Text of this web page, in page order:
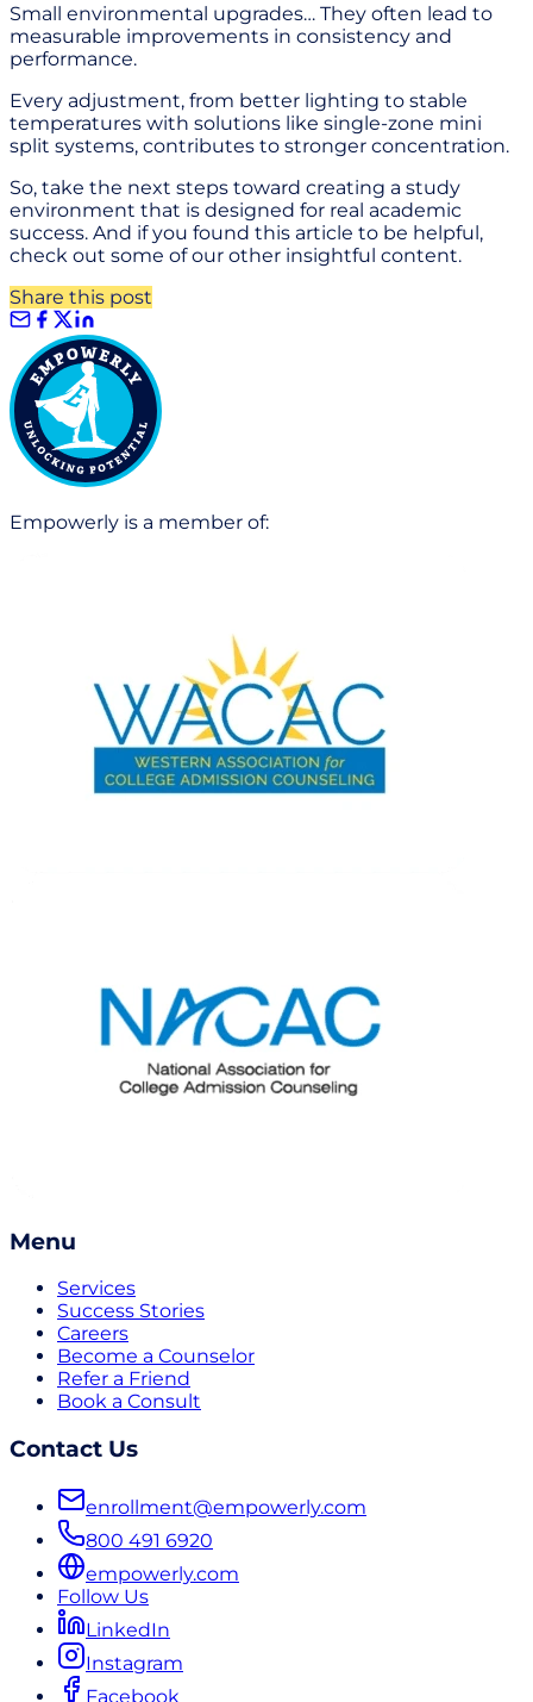
Small environmental upgrades… They often lead to
measurable improvements in consistency and
performance.
Every adjustment, from better lighting to stable
temperatures with solutions like single-zone mini
split systems, contributes to stronger concentration.
So, take the next steps toward creating a study
environment that is designed for real academic
success. And if you found this article to be helpful,
check out some of our other insightful content.
Share this post
Empowerly is a member of:
Menu
Services
Success Stories
Careers
Become a Counselor
Refer a Friend
Book a Consult
Contact Us
enrollment@empowerly.com
800 491 6920
empowerly.com
Follow Us
LinkedIn
Instagram
Facebook